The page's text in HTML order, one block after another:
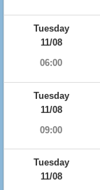
Tuesday
11/08
06:00
Tuesday
11/08
09:00
Tuesday
11/08